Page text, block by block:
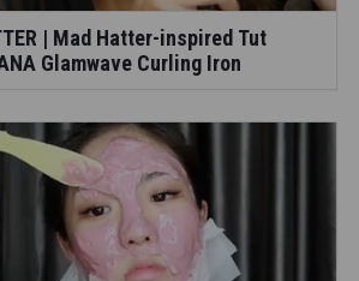
| Mad Hatter-inspired Tut
Glamwave Curling Iron